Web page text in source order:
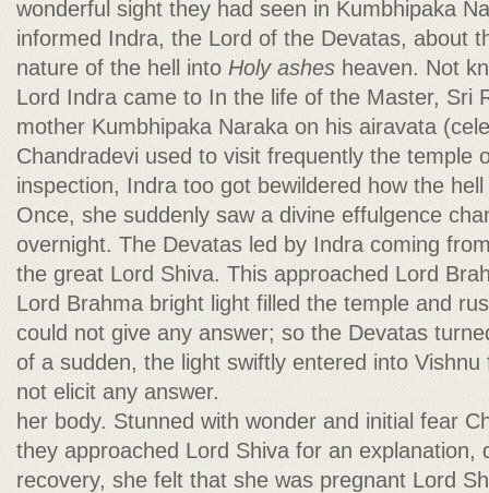
wonderful sight they had seen in Kumbhipaka
informed Indra, the Lord of the Devatas, about
nature of the hell into Holy ashes heaven. Not
Lord Indra came to In the life of the Master, Sri
mother Kumbhipaka Naraka on his airavata
Chandradevi used to visit frequently the temple
inspection, Indra too got bewildered how the
Once, she suddenly saw a divine effulgence
overnight. The Devatas led by Indra coming
the great Lord Shiva. This approached Lord
Lord Brahma bright light filled the temple and
could not give any answer; so the Devatas
of a sudden, the light swiftly entered into
not elicit any answer.
her body. Stunned with wonder and initial fear
they approached Lord Shiva for an explanation,
recovery, she felt that she was pregnant Lord